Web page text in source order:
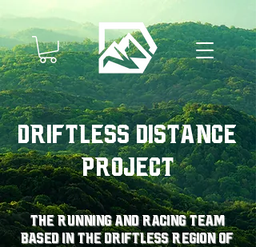
Driftless Distance
Project
The running and racing team
based in the driftless region of